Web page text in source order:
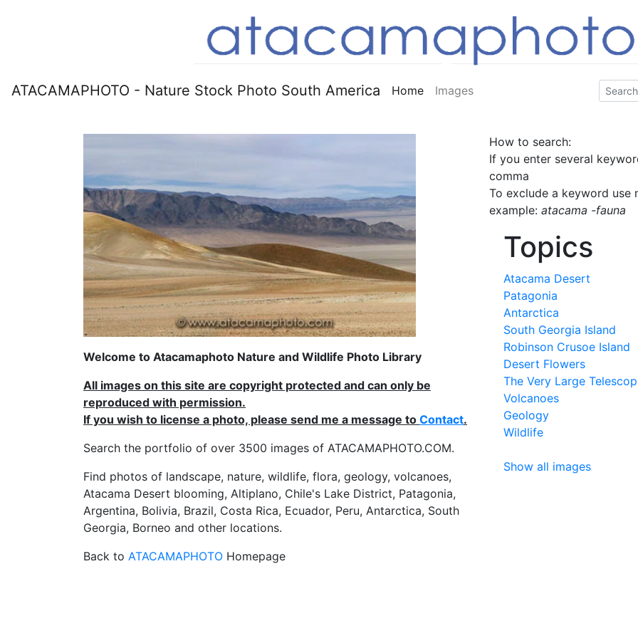
ATACAMAPHOTO - Nature Stock Photo South America Home Images
Welcome to Atacamaphoto Nature and Wildlife Photo Library
All images on this site are copyright protected and can only be
reproduced with permission.
If you wish to license a photo, please send me a message to Contact.
Search the portfolio of over 3500 images of ATACAMAPHOTO.COM.
Find photos of landscape, nature, wildlife, flora, geology, volcanoes,
Atacama Desert blooming, Altiplano, Chile's Lake District, Patagonia,
Argentina, Bolivia, Brazil, Costa Rica, Ecuador, Peru, Antarctica, South
Georgia, Borneo and other locations.
Back to ATACAMAPHOTO Homepage
How to search:
If you enter several
comma
To exclude a keyword use
example: atacama -fauna
Topics
Atacama Desert
Patagonia
Antarctica
South Georgia Island
Robinson Crusoe Island
Desert Flowers
The Very Large
Volcanoes
Geology
Wildlife
Show all images